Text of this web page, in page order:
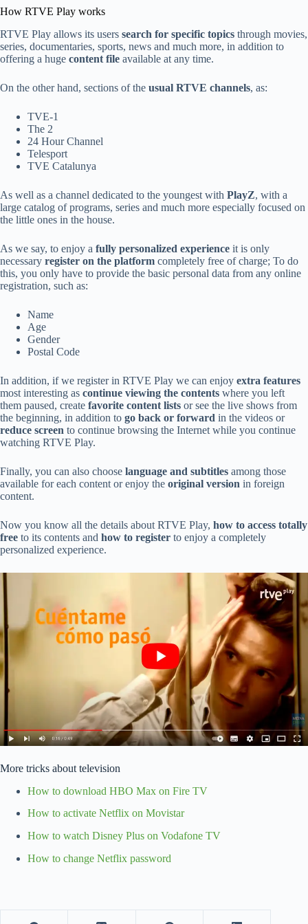
How RTVE Play works
RTVE Play allows its users search for specific topics through movies,
series, documentaries, sports, news and much more, in addition to
offering a huge content file available at any time.
On the other hand, sections of the usual RTVE channels, as:
TVE-1
The 2
24 Hour Channel
Telesport
TVE Catalunya
As well as a channel dedicated to the youngest with PlayZ, with a
large catalog of programs, series and much more especially focused on
the little ones in the house.
As we say, to enjoy a fully personalized experience it is only
necessary register on the platform completely free of charge; To do
this, you only have to provide the basic personal data from any online
registration, such as:
Name
Age
Gender
Postal Code
In addition, if we register in RTVE Play we can enjoy extra features
most interesting as continue viewing the contents where you left
them paused, create favorite content lists or see the live shows from
the beginning, in addition to go back or forward in the videos or
reduce screen to continue browsing the Internet while you continue
watching RTVE Play.
Finally, you can also choose language and subtitles among those
available for each content or enjoy the original version in foreign
content.
Now you know all the details about RTVE Play, how to access totally
free to its contents and how to register to enjoy a completely
personalized experience.
More tricks about television
How to download HBO Max on Fire TV
How to activate Netflix on Movistar
How to watch Disney Plus on Vodafone TV
How to change Netflix password